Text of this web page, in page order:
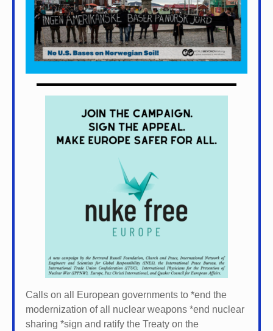
Calls on all European governments to *end the
modernization of all nuclear weapons *end nuclear
sharing *sign and ratify the Treaty on the